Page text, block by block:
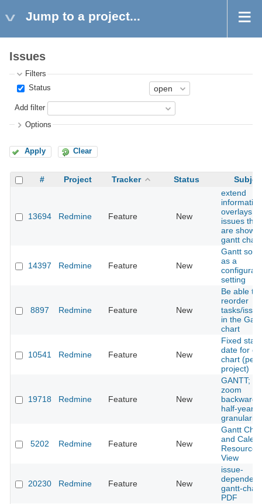
Jump to a project...
Issues
Filters
Status
Add filter
Options
Apply Clear
# Project Tracker Status
13694 Redmine Feature New
extend
information
overlays
issues that
are shown
gantt chart
14397 Redmine Feature New
Gantt
as a
setting
8897 Redmine Feature New
Be able to
reorder
tasks/
in the
chart
10541 Redmine Feature New
Fixed start
date for
chart (per
project)
19718 Redmine Feature New
GANTT;
zoom
half-year
granularity
5202 Redmine Feature New
Gantt
and
Resource
View
20230 Redmine Feature New
issue-
gantt-chart
PDF